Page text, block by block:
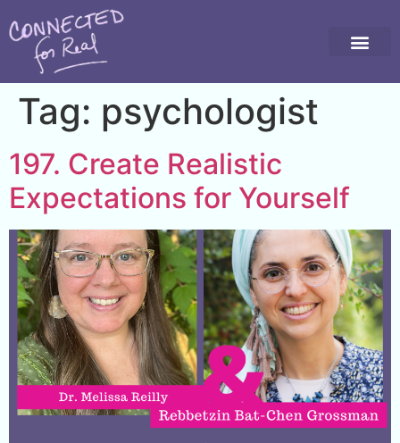
Tag: psychologist
197. Create Realistic
Expectations for Yourself